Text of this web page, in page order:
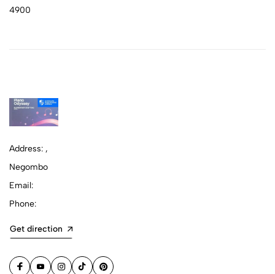
4900
Address: ,
Negombo
Email:
Phone:
Get direction